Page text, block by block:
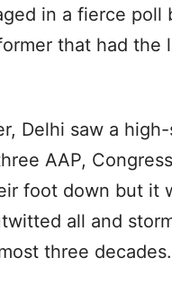
in a fierce poll
that had the
Delhi saw a
AAP,
foot down but it
all and
three decades.